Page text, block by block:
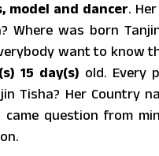
model and dancer.
was born
want to know
15 day(s) old. Every
Tisha? Her Country
came question from